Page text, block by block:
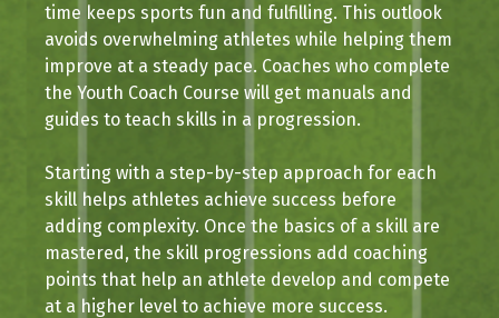
time keeps sports fun and fulfilling. This outlook
avoids overwhelming athletes while helping them
improve at a steady pace. Coaches who complete
the Youth Coach Course will get manuals and
guides to teach skills in a progression.
Starting with a step-by-step approach for each
skill helps athletes achieve success before
adding complexity. Once the basics of a skill are
mastered, the skill progressions add coaching
points that help an athlete develop and compete
at a higher level to achieve more success.